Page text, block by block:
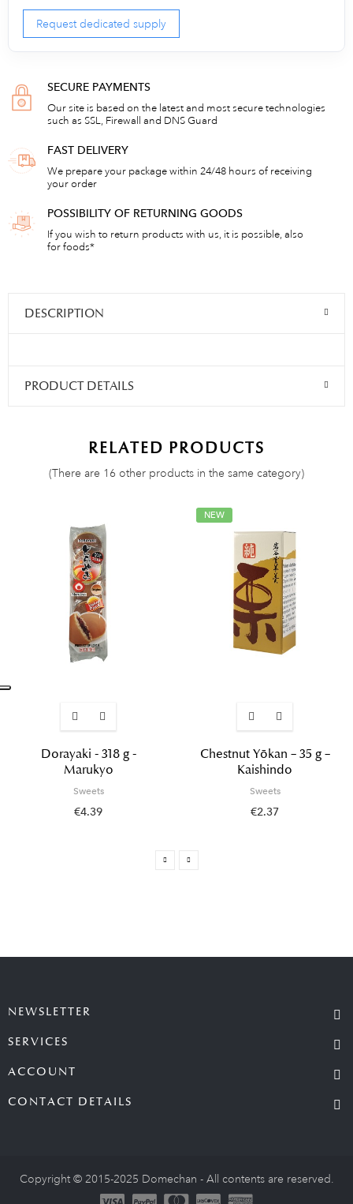
Request dedicated supply
SECURE PAYMENTS
Our site is based on the latest and most secure technologies
such as SSL, Firewall and DNS Guard
FAST DELIVERY
We prepare your package within 24/48 hours of receiving
your order
POSSIBILITY OF RETURNING GOODS
If you wish to return products with us, it is possible, also
for foods*
DESCRIPTION
PRODUCT DETAILS
RELATED PRODUCTS
(There are 16 other products in the same category)
Dorayaki - 318 g -
Marukyo
Sweets
€4.39
NEW
Chestnut Yōkan – 35 g –
Kaishindo
Sweets
€2.37
NEWSLETTER
SERVICES
ACCOUNT
CONTACT DETAILS
Copyright © 2015-2025 Domechan - All contents are reserved.